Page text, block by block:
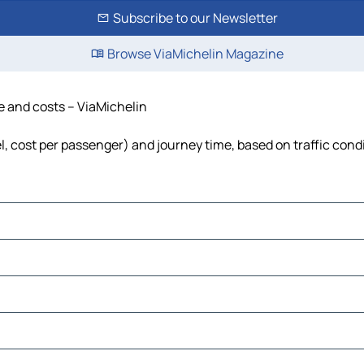
Subscribe to our Newsletter
Browse ViaMichelin Magazine
and costs – ViaMichelin
per passenger) and journey time, based on traffic